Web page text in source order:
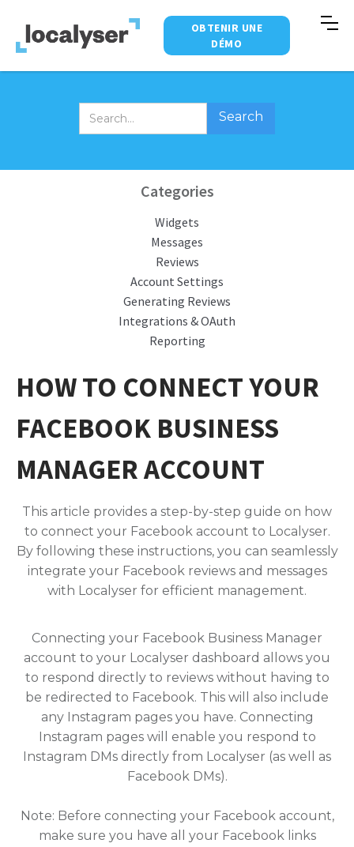
OBTENIR UNE
DÉMO
Categories
Widgets
Messages
Reviews
Account Settings
Generating Reviews
Integrations & OAuth
Reporting
HOW TO CONNECT YOUR
FACEBOOK BUSINESS
MANAGER ACCOUNT
This article provides a step-by-step guide on how
to connect your Facebook account to Localyser.
By following these instructions, you can seamlessly
integrate your Facebook reviews and messages
with Localyser for efficient management.
Connecting your Facebook Business Manager
account to your Localyser dashboard allows you
to respond directly to reviews without having to
be redirected to Facebook. This will also include
any Instagram pages you have. Connecting
Instagram pages will enable you respond to
Instagram DMs directly from Localyser (as well as
Facebook DMs).
Note: Before connecting your Facebook account,
make sure you have all your Facebook links